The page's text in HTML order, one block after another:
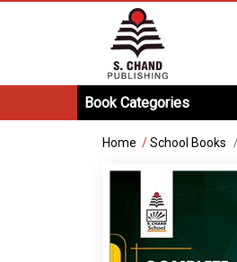
Book Categories
Home /School Books